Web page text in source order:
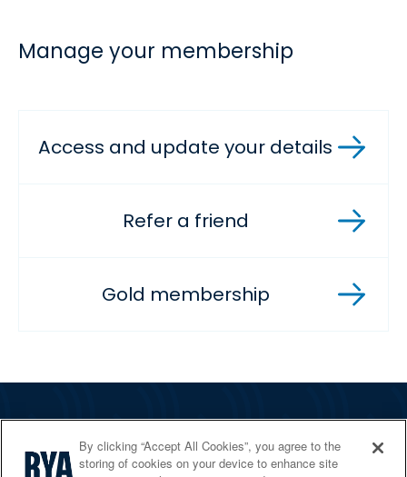
Manage your membership
Access and update your details
Refer a friend
Gold membership
Services
By clicking “Accept All Cookies”, you agree to the
storing of cookies on your device to enhance site